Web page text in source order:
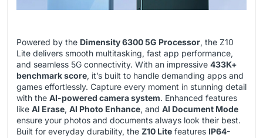
Powered by the Dimensity 6300 5G Processor, the Z10
Lite delivers smooth multitasking, fast app performance,
and seamless 5G connectivity. With an impressive 433K+
benchmark score, it’s built to handle demanding apps and
games effortlessly. Capture every moment in stunning detail
with the AI-powered camera system. Enhanced features
like AI Erase, AI Photo Enhance, and AI Document Mode
ensure your photos and documents always look their best.
Built for everyday durability, the Z10 Lite features IP64-